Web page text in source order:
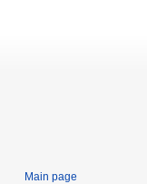
Main page